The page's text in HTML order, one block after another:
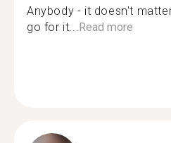
Anybody - it doesn't
go for it...Read more